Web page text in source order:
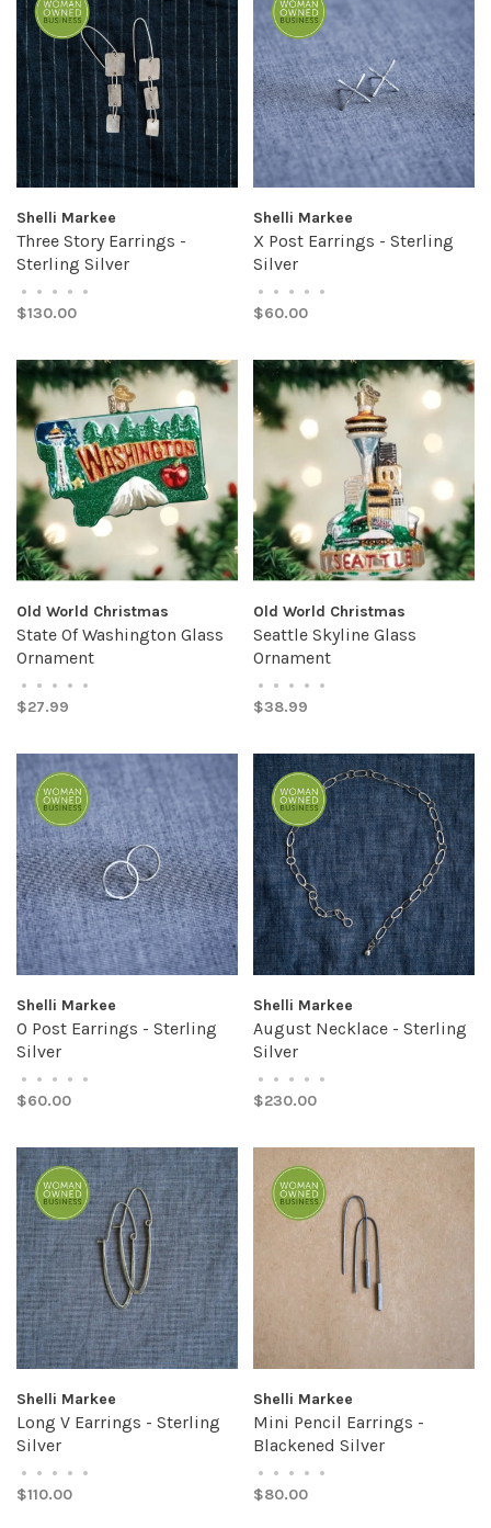
Shelli Markee
Three Story Earrings -
Sterling Silver
• • • • •
$130.00
Shelli Markee
X Post Earrings - Sterling
Silver
• • • • •
$60.00
Old World Christmas
State Of Washington Glass
Ornament
• • • • •
$27.99
Old World Christmas
Seattle Skyline Glass
Ornament
• • • • •
$38.99
Shelli Markee
O Post Earrings - Sterling
Silver
• • • • •
$60.00
Shelli Markee
August Necklace - Sterling
Silver
• • • • •
$230.00
Shelli Markee
Long V Earrings - Sterling
Silver
• • • • •
$110.00
Shelli Markee
Mini Pencil Earrings -
Blackened Silver
• • • • •
$80.00